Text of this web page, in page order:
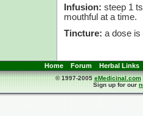
Infusion: steep 1
mouthful at a time.
Tincture: a dose is
Home Forum Herbal Links
© 1997-2005eMedicinal.com
Sign up for our